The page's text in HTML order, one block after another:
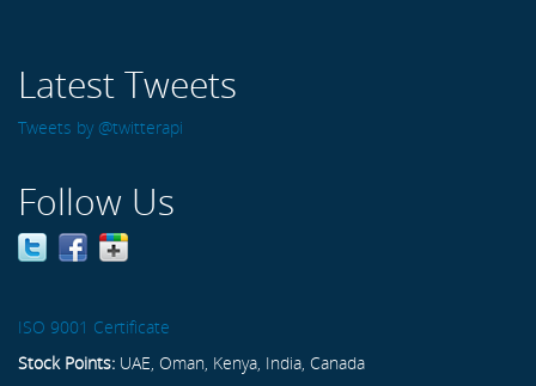
Latest Tweets
Tweets by @twitterapi
Follow Us
ISO 9001 Certificate
Stock Points: UAE, Oman, Kenya, India, Canada